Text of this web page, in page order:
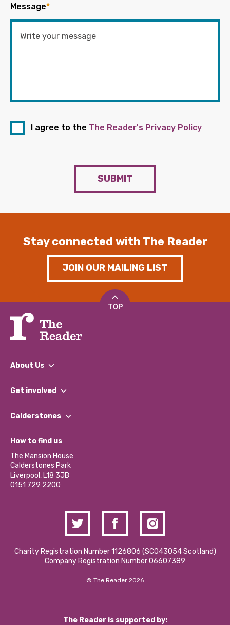
Message*
I agree to the The Reader's Privacy Policy
SUBMIT
Stay connected with The Reader
JOIN OUR MAILING LIST
TOP
About Us
What We Do
Our Impact Report 2024/2025
Our Social Media Moderation Policy
Get involved
Find a Group
Become a Volunteer
Partner With Us
Donations and Fundraising
Contact Us / Media Enquiries
Calderstones
What’s Happening
Calderstones Membership
Hire a Space
How to find us
The Mansion House
Calderstones Park
Liverpool, L18 3JB
0151 729 2200
Charity Registration Number 1126806 (SCO43054 Scotland)
Company Registration Number 06607389
© The Reader 2026
The Reader is supported by: